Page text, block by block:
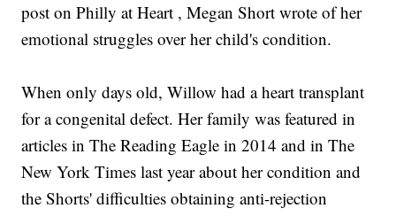
post on Philly at Heart , Megan Short wrote of her
emotional struggles over her child's condition.
When only days old, Willow had a heart transplant
for a congenital defect. Her family was featured in
articles in The Reading Eagle in 2014 and in The
New York Times last year about her condition and
the Shorts' difficulties obtaining anti-rejection